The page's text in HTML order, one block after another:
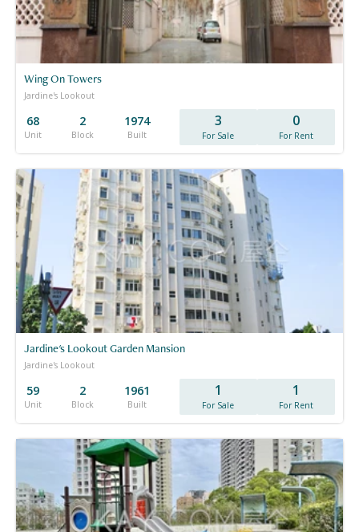
Wing On Towers
Jardine's Lookout
68
Unit
2
Block
1974
Built
3
For Sale
0
For Rent
Jardine's Lookout Garden Mansion
Jardine's Lookout
59
Unit
2
Block
1961
Built
1
For Sale
1
For Rent